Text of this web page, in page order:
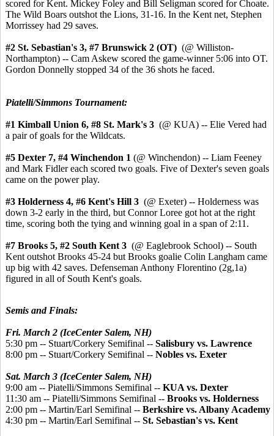
scored for Kent. Mickey Foley and Bill Seligman scored for Choate.
The Wild Boars outshot the Lions, 31-16. In the Kent net, Stephen
Morrissey had 29 saves.
#2 St. Sebastian's 3, #7 Brunswick 2 (OT) (@ Williston-
Northampton) -- Cam Askew scored the game-winner 5:06 into OT.
Gordon Donnelly stopped 34 of the 36 shots he faced.
Piatelli/Simmons Tournament:
#1 Kimball Union 6, #8 St. Mark's 3 (@ KUA) -- Elie Vered had
a pair of goals for the Wildcats.
#5 Dexter 7, #4 Winchendon 1 (@ Winchendon) -- Liam Feeney
and Mark Fidler each scored two goals. Five of Dexter's seven goals
came on the power play.
#3 Holderness 4, #6 Kent's Hill 3 (@ Exeter) -- Holderness was
down 3-2 early in the third, but Connor Loree got hot at the right
time, scoring both the tying and winning goal in a span of 2:11.
#7 Brooks 5, #2 South Kent 3 (@ Eaglebrook School) -- South
Kent outshot Brooks 45-24 but Brooks goalie Colin Langham came
up big with 42 saves. Defenseman Anthony Florentino (2g,1a)
figured in all of South Kent's goals.
Semis and Finals:
Fri. March 2 (IceCenter Salem, NH)
5:30 pm -- Stuart/Corkery Semifinal -- Salisbury vs. Lawrence
8:00 pm -- Stuart/Corkery Semifinal -- Nobles vs. Exeter
Sat. March 3 (IceCenter Salem, NH)
9:00 am -- Piatelli/Simmons Semifinal -- KUA vs. Dexter
11:30 am -- Piatelli/Simmons Semifinal -- Brooks vs. Holderness
2:00 pm -- Martin/Earl Semifinal -- Berkshire vs. Albany Academy
4:30 pm -- Martin/Earl Semifinal -- St. Sebastian's vs. Kent